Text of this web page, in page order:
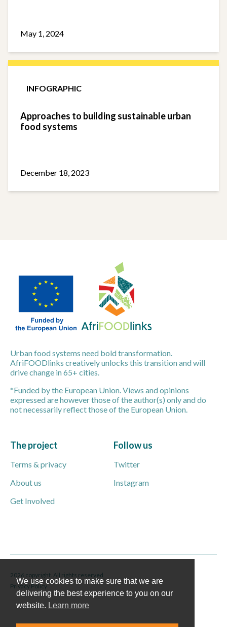
May 1, 2024
INFOGRAPHIC
Approaches to building sustainable urban
food systems
December 18, 2023
Urban food systems need bold transformation.
AfriFOODlinks creatively unlocks this transition and will
drive change in 65+ cities.
*Funded by the European Union. Views and opinions
expressed are however those of the author(s) only and do
not necessarily reflect those of the European Union.
The project
Terms & privacy
About us
Get Involved
Follow us
Twitter
Instagram
2026 copyright. All rights reserved
Privacy Policy
We use cookies to make sure that we are
delivering the best experience to you on our
website. Learn more